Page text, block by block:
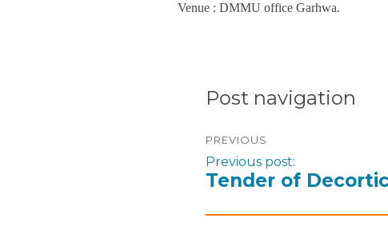
Venue : DMMU office Garhwa.
Post navigation
PREVIOUS
Previous post:
Tender of